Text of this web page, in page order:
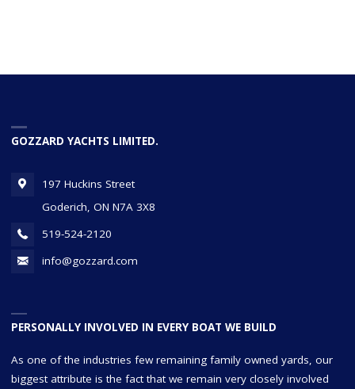
GOZZARD YACHTS LIMITED.
197 Huckins Street
Goderich, ON N7A 3X8
519-524-2120
info@gozzard.com
PERSONALLY INVOLVED IN EVERY BOAT WE BUILD
As one of the industries few remaining family owned yards, our
biggest attribute is the fact that we remain very closely involved